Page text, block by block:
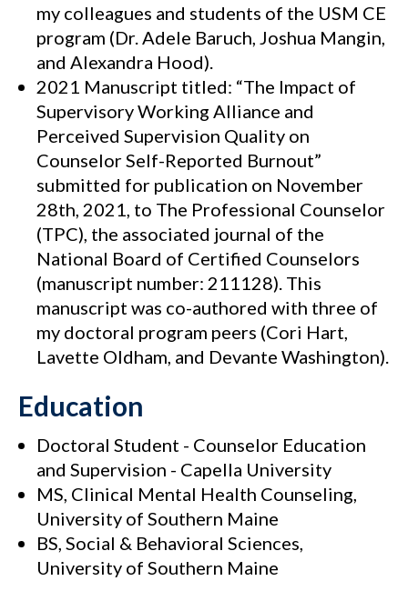
my colleagues and students of the USM CE
program (Dr. Adele Baruch, Joshua Mangin,
and Alexandra Hood).
2021 Manuscript titled: “The Impact of
Supervisory Working Alliance and
Perceived Supervision Quality on
Counselor Self-Reported Burnout”
submitted for publication on November
28th, 2021, to The Professional Counselor
(TPC), the associated journal of the
National Board of Certified Counselors
(manuscript number: 211128). This
manuscript was co-authored with three of
my doctoral program peers (Cori Hart,
Lavette Oldham, and Devante Washington).
Education
Doctoral Student - Counselor Education
and Supervision - Capella University
MS, Clinical Mental Health Counseling,
University of Southern Maine
BS, Social & Behavioral Sciences,
University of Southern Maine